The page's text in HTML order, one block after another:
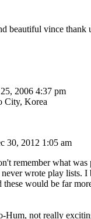
beautiful vince thank
2006 4:37 pm
City, Korea
30, 2012 1:05 am
remember what was
wrote play lists. I
these would be far
Hum, not really